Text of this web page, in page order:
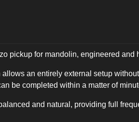
pickup for mandolin, engineered and
an entirely external setup
be completed within a matter of
and natural, providing full